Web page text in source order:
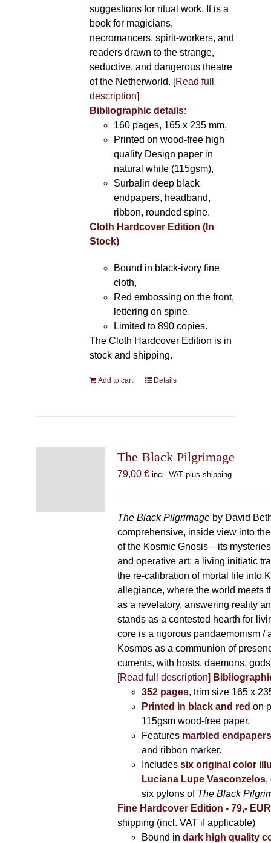
suggestions for ritual work. It is a
book for magicians,
necromancers, spirit-workers, and
readers drawn to the strange,
seductive, and dangerous theatre
of the Netherworld. [Read full
description]
Bibliographic details:
160 pages, 165 x 235 mm,
Printed on wood-free high
quality Design paper in
natural white (115gsm),
Surbalin deep black
endpapers, headband,
ribbon, rounded spine.
Cloth Hardcover Edition (In
Stock)
Bound in black-ivory fine
cloth,
Red embossing on the front,
lettering on spine.
Limited to 890 copies.
The Cloth Hardcover Edition is in
stock and shipping.
Add to cart Details
The Black Pilgrimage
79,00 € incl. VAT plus shipping
The Black Pilgrimageby David
comprehensive, inside view into
of the Kosmic Gnosis—its
and operative art: a living initiatic
the re-calibration of mortal life into
allegiance, where the world meets
as a revelatory, answering reality
stands as a contested hearth for
core is a rigorous pandaemonism /
Kosmos as a communion of
currents, with hosts, daemons,
[Read full description]
352 pages, trim size 165 x
Printed in black and red on
115gsm wood-free paper.
Features marbled endpapers
and ribbon marker.
Includes six original color
Luciana Lupe Vasconzelos,
six pylons of The Black
Fine Hardcover Edition - 79,-
shipping (incl. VAT if applicable)
Bound in dark high quality